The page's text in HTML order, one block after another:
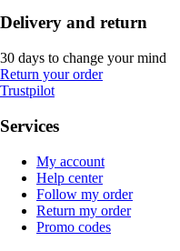
Delivery and return
30 days to change your mind
Return your order
Trustpilot
Services
My account
Help center
Follow my order
Return my order
Promo codes